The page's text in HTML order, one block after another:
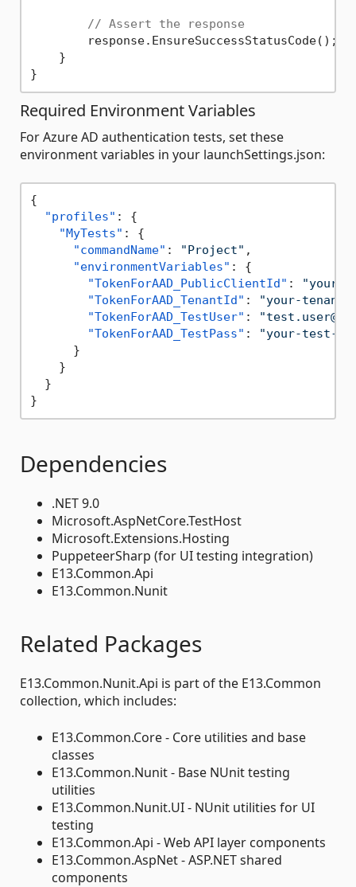
// Assert the response
        response.EnsureSuccessStatusCode();
    }
Required Environment Variables
For Azure AD authentication tests, set these
environment variables in your launchSettings.json:
{
"profiles" :
{
"MyTests" :
{
"commandName" : "Project" ,
"environmentVariables" :
{
"TokenForAAD_PublicClientId" :
"your-
"TokenForAAD_TenantId" :
"your-
"TokenForAAD_TestUser" :
"TokenForAAD_TestPass" :
"your-test-
}
}
}
}
Dependencies
.NET 9.0
Microsoft.AspNetCore.TestHost
Microsoft.Extensions.Hosting
PuppeteerSharp (for UI testing integration)
E13.Common.Api
E13.Common.Nunit
Related Packages
E13.Common.Nunit.Api is part of the E13.Common
collection, which includes:
E13.Common.Core - Core utilities and base
classes
E13.Common.Nunit - Base NUnit testing
utilities
E13.Common.Nunit.UI - NUnit utilities for UI
testing
E13.Common.Api - Web API layer components
E13.Common.AspNet - ASP.NET shared
components